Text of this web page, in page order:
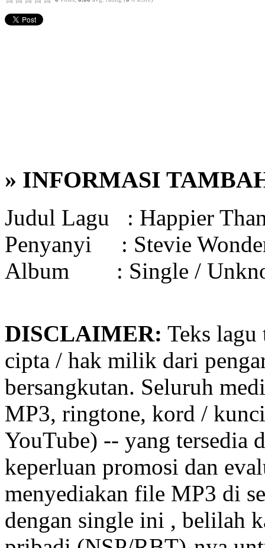
» INFORMASI
Judul Lagu : Happier
Penyanyi : Stevie
Album : Single /
DISCLAIMER: Teks lagu
cipta / hak milik dari
bersangkutan. Seluruh
MP3, ringtone, kord /
YouTube) -- yang tersedia
keperluan promosi dan
menyediakan file MP3 di
dengan single ini , belilah